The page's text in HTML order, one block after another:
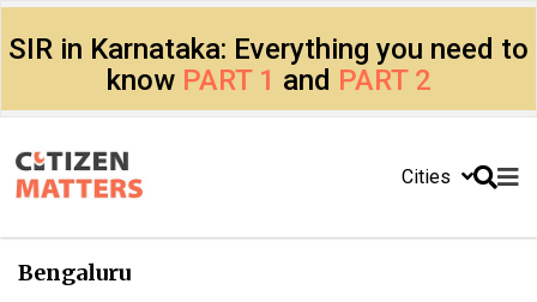
SIR in Karnataka: Everything you need to
know PART 1 and PART 2
Cities
Bengaluru